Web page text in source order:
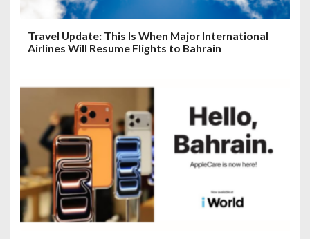
Travel Update: This Is When Major International
Airlines Will Resume Flights to Bahrain